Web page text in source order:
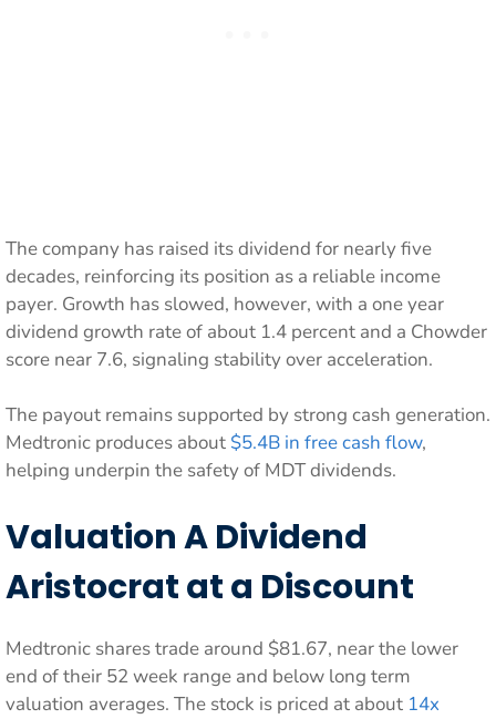
The company has raised its dividend for nearly five
decades, reinforcing its position as a reliable income
payer. Growth has slowed, however, with a one year
dividend growth rate of about 1.4 percent and a Chowder
score near 7.6, signaling stability over acceleration.
The payout remains supported by strong cash generation.
Medtronic produces about $5.4B in free cash flow,
helping underpin the safety of MDT dividends.
Valuation A Dividend
Aristocrat at a Discount
Medtronic shares trade around $81.67, near the lower
end of their 52 week range and below long term
valuation averages. The stock is priced at about 14x